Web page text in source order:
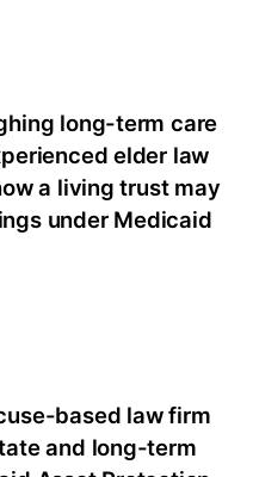
long-term care
elder law
a living trust may
under Medicaid
based law firm
and long-term